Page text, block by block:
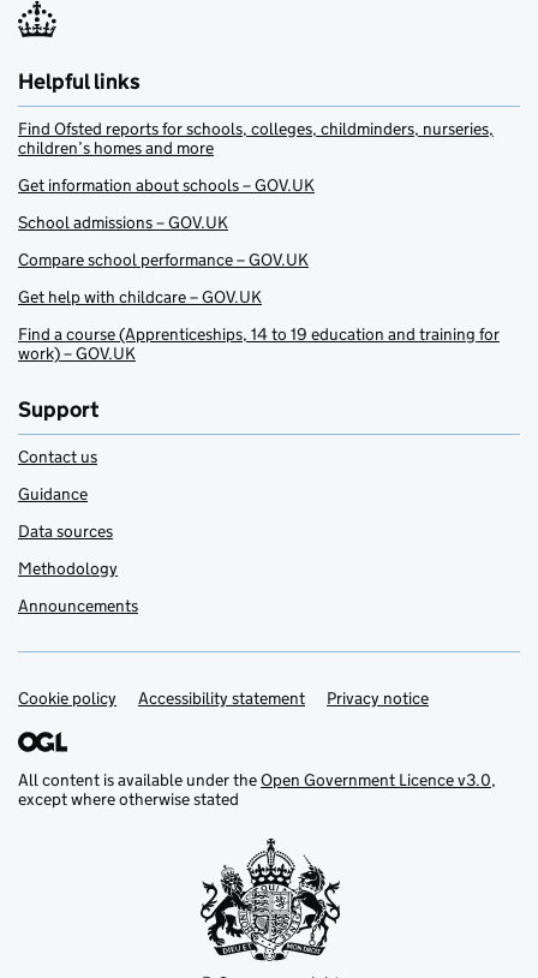
Helpful links
Find Ofsted reports for schools, colleges, childminders, nurseries,
children’s homes and more
Get information about schools – GOV.UK
School admissions – GOV.UK
Compare school performance – GOV.UK
Get help with childcare – GOV.UK
Find a course (Apprenticeships, 14 to 19 education and training for
work) – GOV.UK
Support
Contact us
Guidance
Data sources
Methodology
Announcements
Support links
Cookie policy Accessibility statement Privacy notice
All content is available under theOpen Government Licence v3.0,
except where otherwise stated